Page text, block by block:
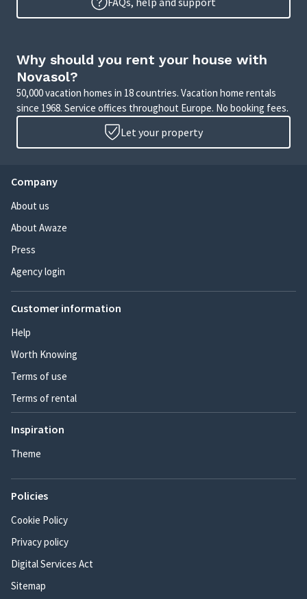
Why should you rent your house with
Novasol?
50,000 vacation homes in 18 countries. Vacation home rentals
since 1968. Service offices throughout Europe. No booking fees.
Let your property
Company
About us
About Awaze
Press
Agency login
Customer information
Help
Worth Knowing
Terms of use
Terms of rental
Inspiration
Theme
Policies
Cookie Policy
Privacy policy
Digital Services Act
Sitemap